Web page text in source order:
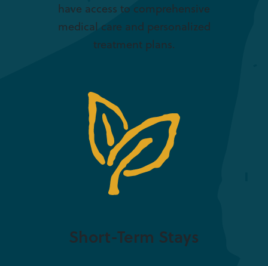
have access to comprehensive
medical care and personalized
treatment plans.
Short-Term Stays